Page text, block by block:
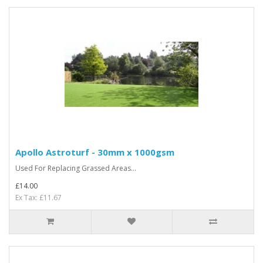
Apollo Astroturf - 30mm x 1000gsm
Used For Replacing Grassed Areas...
£14.00
Ex Tax: £11.67